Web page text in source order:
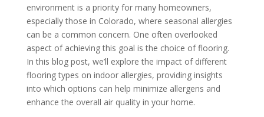
environment is a priority for many homeowners,
especially those in Colorado, where seasonal allergies
can be a common concern. One often overlooked
aspect of achieving this goal is the choice of flooring.
In this blog post, we’ll explore the impact of different
flooring types on indoor allergies, providing insights
into which options can help minimize allergens and
enhance the overall air quality in your home.